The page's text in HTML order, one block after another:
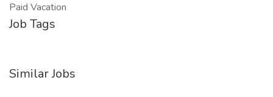
Paid Vacation
Job Tags
Similar Jobs